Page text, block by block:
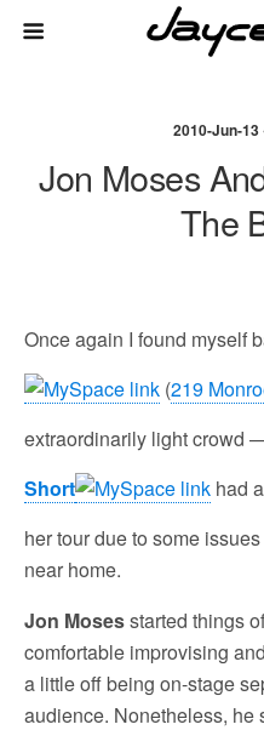
2010-Jun-13
Jon Moses
The
Once again I found myself
(219
extraordinarily light crowd
Short
had
her tour due to some
near home.
Jon Mosesstarted things
comfortable improvising
a little off being on-stage
audience. Nonetheless,